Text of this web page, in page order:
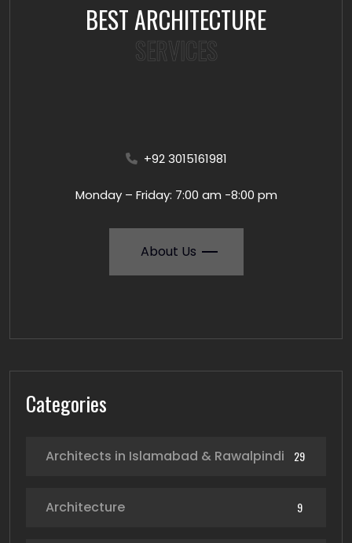
BEST ARCHITECTURE
SERVICES
+92 3015161981
Monday – Friday: 7:00 am -8:00 pm
About Us
Categories
Architects in Islamabad & Rawalpindi 29
Architecture 9